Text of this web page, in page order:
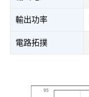
輸出功率
電路拓撲